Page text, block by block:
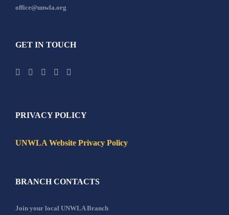
office@unwla.org
GET IN TOUCH
PRIVACY POLICY
UNWLA Website Privacy Policy
BRANCH CONTACTS
Join your local UNWLA Branch